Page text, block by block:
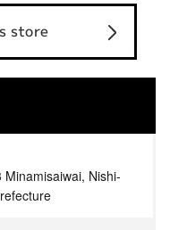
store
Nishi-